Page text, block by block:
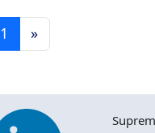
Philadelphia
1 »